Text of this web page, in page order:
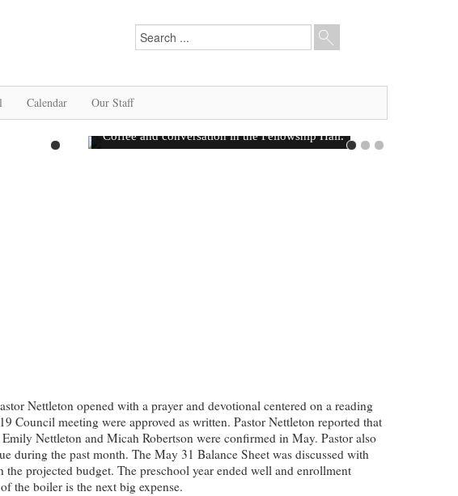
Calendar Our Staff
Nettleton opened with a prayer and devotional centered on a reading
Council meeting were approved as written. Pastor Nettleton reported that
Nettleton and Micah Robertson were confirmed in May. Pastor also
during the past month. The May 31 Balance Sheet was discussed with
projected budget. The preschool year ended well and enrollment
the boiler is the next big expense.